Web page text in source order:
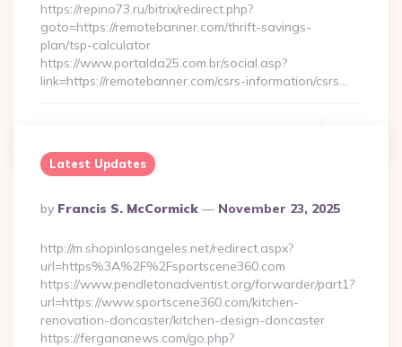
https://repino73.ru/bitrix/redirect.php?
goto=https://remotebanner.com/thrift-savings-
plan/tsp-calculator
https://www.portalda25.com.br/social.asp?
link=https://remotebanner.com/csrs-information/csrs…
Latest Updates
Posted
By
By Francis S. McCormick November 23, 2025
http://m.shopinlosangeles.net/redirect.aspx?
url=https%3A%2F%2Fsportscene360.com
https://www.pendletonadventist.org/forwarder/part1?
url=https://www.sportscene360.com/kitchen-
renovation-doncaster/kitchen-design-doncaster
https://fergananews.com/go.php?